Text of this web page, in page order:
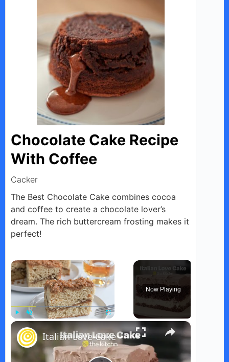
Chocolate Cake Recipe
With Coffee
Cacker
The Best Chocolate Cake combines cocoa
and coffee to create a chocolate lover’s
dream. The rich buttercream frosting makes it
perfect!
×
Now Playing
×
Italian Love Cake